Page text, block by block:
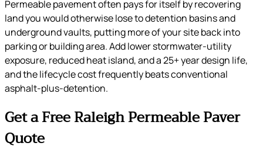
Permeable pavement often pays for itself by recovering
land you would otherwise lose to detention basins and
underground vaults, putting more of your site back into
parking or building area. Add lower stormwater-utility
exposure, reduced heat island, and a 25+ year design life,
and the lifecycle cost frequently beats conventional
asphalt-plus-detention.
Get a Free Raleigh Permeable Paver
Quote